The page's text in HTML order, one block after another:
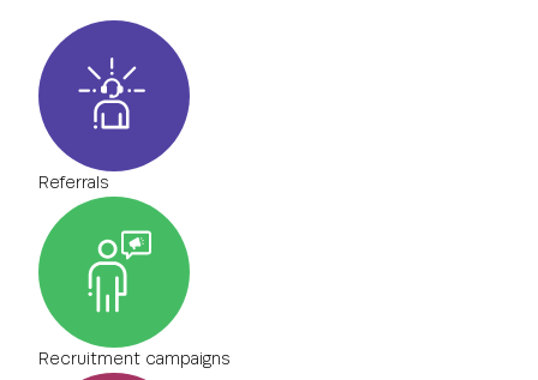
Referrals
Recruitment campaigns